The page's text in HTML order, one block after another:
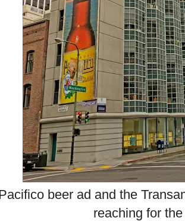
beer ad and the
reaching for